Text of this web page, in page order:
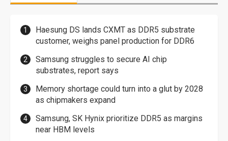
Haesung DS lands CXMT as DDR5 substrate
customer, weighs panel production for DDR6
Samsung struggles to secure AI chip
substrates, report says
Memory shortage could turn into a glut by 2028
as chipmakers expand
Samsung, SK Hynix prioritize DDR5 as margins
near HBM levels